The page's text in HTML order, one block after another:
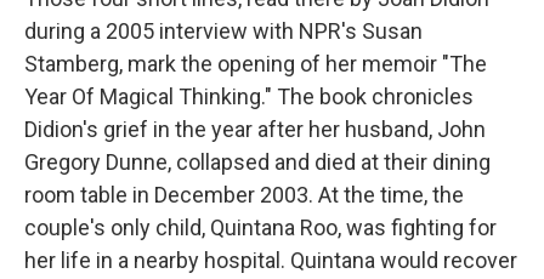
during a 2005 interview with NPR's Susan
Stamberg, mark the opening of her memoir "The
Year Of Magical Thinking." The book chronicles
Didion's grief in the year after her husband, John
Gregory Dunne, collapsed and died at their dining
room table in December 2003. At the time, the
couple's only child, Quintana Roo, was fighting for
her life in a nearby hospital. Quintana would recover